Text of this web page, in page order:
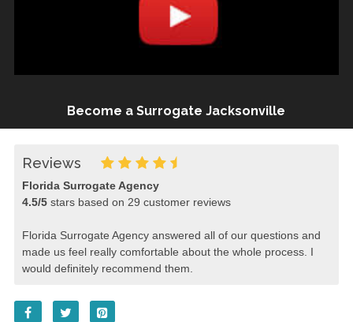
Become a Surrogate Jacksonville
Reviews
Florida Surrogate Agency
4.5/5stars based on 29 customer reviews
Florida Surrogate Agency answered all of our questions and
made us feel really comfortable about the whole process. I
would definitely recommend them.